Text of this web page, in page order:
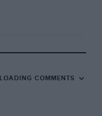
LOADING COMMENTS